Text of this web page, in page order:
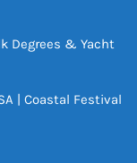
Degrees & Yacht
| Coastal Festival